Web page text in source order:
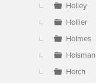
Holley
Hollier
Holmes
Holsman
Horch